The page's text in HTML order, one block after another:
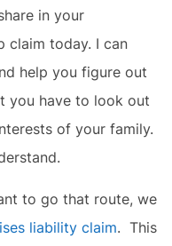
in your
claim today. I can
help you figure out
you have to look out
of your family.
to go that route, we
liability claim. This